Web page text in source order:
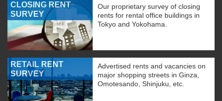
CLOSING RENT
SURVEY
Our proprietary survey of closing
rents for rental office buildings in
Tokyo and Yokohama.
RETAIL RENT
SURVEY
Advertised rents and vacancies on
major shopping streets in Ginza,
Omotesando, Shinjuku, etc.